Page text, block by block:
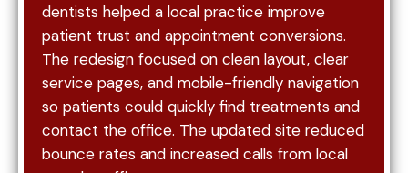
Technical performance is a critical factor in both
search rankings and user experience. Website
speed directly impacts whether users stay on
your site or leave. A slow-loading dental website
will lose potential patients before they even
dentists helped a local practice improve
patient trust and appointment conversions.
The redesign focused on clean layout, clear
service pages, and mobile-friendly navigation
so patients could quickly find treatments and
contact the office. The updated site reduced
bounce rates and increased calls from local